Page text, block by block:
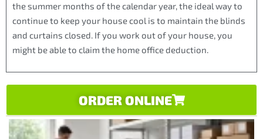
the summer months of the calendar year, the ideal way to
continue to keep your house cool is to maintain the blinds
and curtains closed. If you work out of your house, you
might be able to claim the home office deduction.
ORDER ONLINE